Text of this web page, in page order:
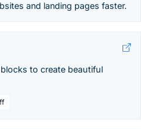
and landing pages faster.
to create beautiful